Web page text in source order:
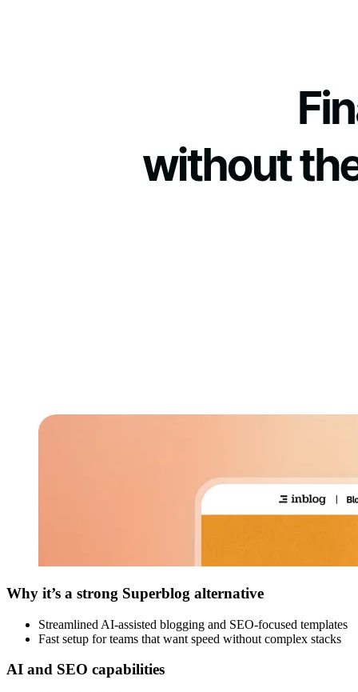
Why it’s a strong Superblog alternative
Streamlined AI-assisted blogging and SEO-focused templates
Fast setup for teams that want speed without complex stacks
AI and SEO capabilities